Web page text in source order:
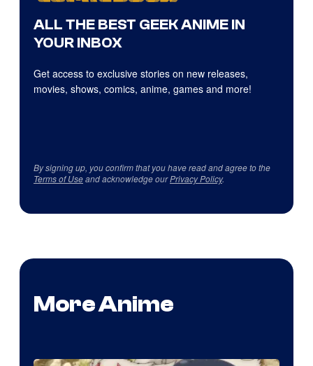
ALL THE BEST GEEK ANIME IN
YOUR INBOX
Get access to exclusive stories on new releases,
movies, shows, comics, anime, games and more!
By signing up, you confirm that you have read and agree to the
Terms of Useand acknowledge ourPrivacy Policy.
More Anime